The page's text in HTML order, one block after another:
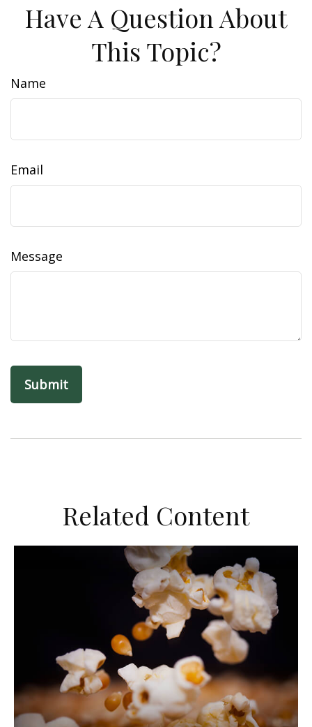
Have A Question About
This Topic?
Name
Email
Message
Related Content